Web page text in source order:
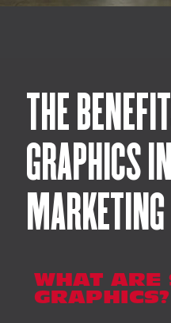
THE
GRAPHICS
MARKETING
WHAT ARE
GRAPHICS?